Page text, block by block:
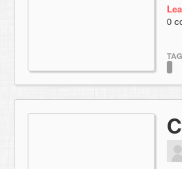
0